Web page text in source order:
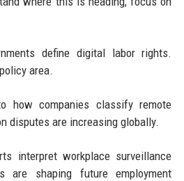
define digital labor rights.
area.
how companies classify remote
disputes are increasing globally.
interpret workplace surveillance
are shaping future employment